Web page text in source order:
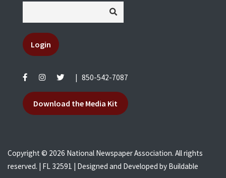
Login
| 850-542-7087
Download the Media Kit
Copyright © 2026 National Newspaper Association. All rights
reserved. | FL 32591 | Designed and Developed by Buildable